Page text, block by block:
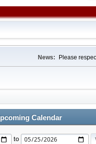
News: Please
Calendar
to